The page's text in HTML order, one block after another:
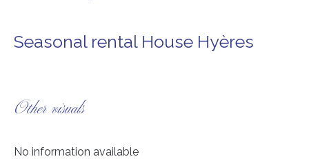
Seasonal rental House Hyères
Other visuals
No information available